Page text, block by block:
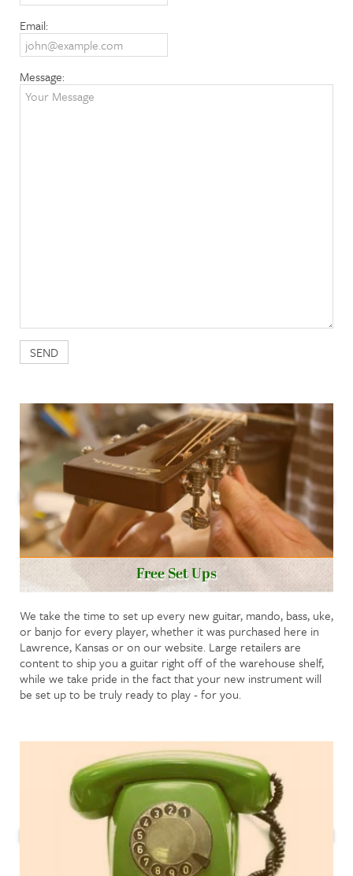
Email:
Message:
Free Set Ups
We take the time to set up every new guitar, mando, bass, uke,
or banjo for every player, whether it was purchased here in
Lawrence, Kansas or on our website. Large retailers are
content to ship you a guitar right off of the warehouse shelf,
while we take pride in the fact that your new instrument will
be set up to be truly ready to play - for you.